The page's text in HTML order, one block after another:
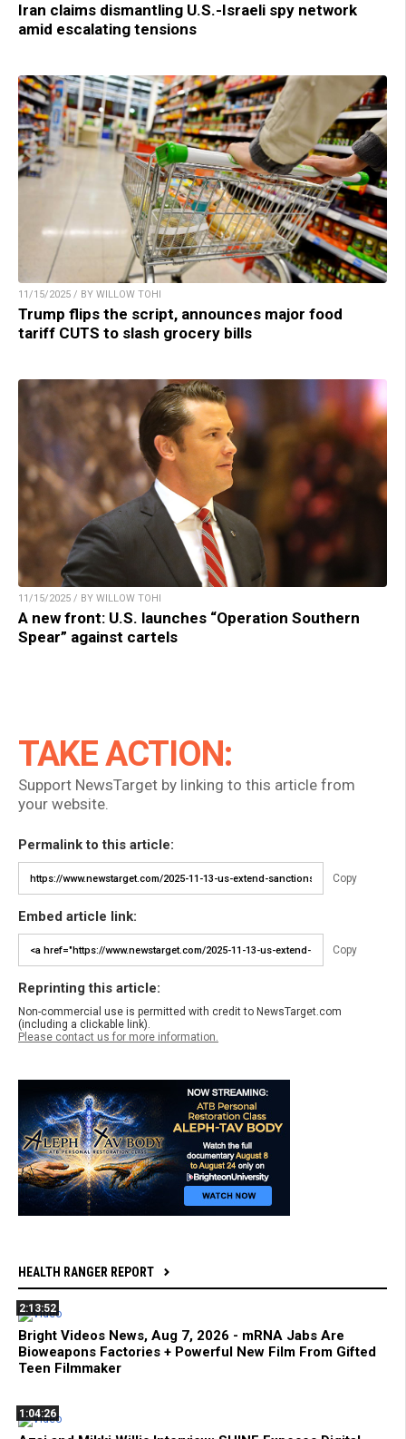
Iran claims dismantling U.S.-Israeli spy network
amid escalating tensions
11/15/2025 / BY WILLOW TOHI
Trump flips the script, announces major food
tariff CUTS to slash grocery bills
11/15/2025 / BY WILLOW TOHI
A new front: U.S. launches “Operation Southern
Spear” against cartels
TAKE ACTION:
Support NewsTarget by linking to this article from
your website.
Permalink to this article:
Copy
Embed article link:
Copy
Reprinting this article:
Non-commercial use is permitted with credit to NewsTarget.com
(including a clickable link).
Please contact us for more information.
HEALTH RANGER REPORT
2:13:52
Bright Videos News, Aug 7, 2026 - mRNA Jabs Are
Bioweapons Factories + Powerful New Film From Gifted
Teen Filmmaker
1:04:26